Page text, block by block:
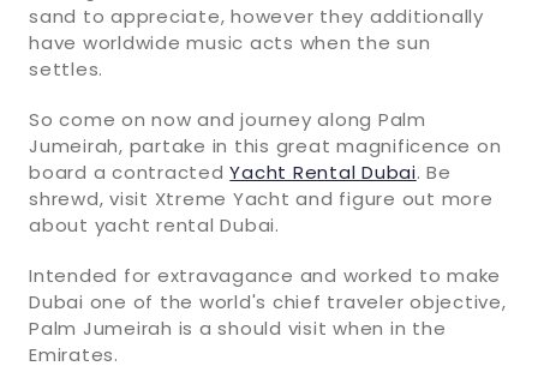
sand to appreciate, however they additionally
have worldwide music acts when the sun
settles.
So come on now and journey along Palm
Jumeirah, partake in this great magnificence on
board a contractedYacht Rental Dubai. Be
shrewd, visit Xtreme Yacht and figure out more
about yacht rental Dubai.
Intended for extravagance and worked to make
Dubai one of the world's chief traveler objective,
Palm Jumeirah is a should visit when in the
Emirates.